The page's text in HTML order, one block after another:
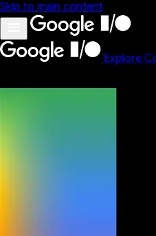
Skip to main content
Explore